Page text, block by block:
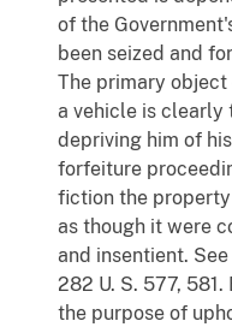
of the
been seized and
The primary
a vehicle is clearly
depriving him of
forfeiture
fiction the
as though it were
and insentient.
282 U. S. 577,
the purpose of